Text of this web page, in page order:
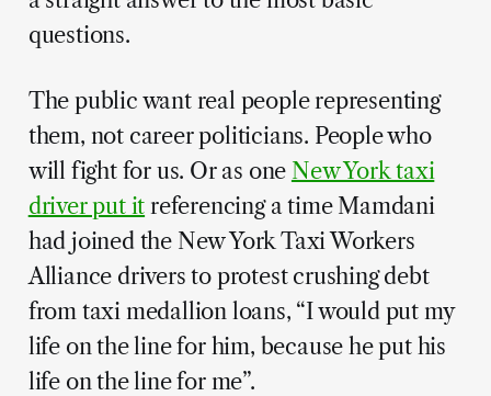
questions.
The public want real people representing
them, not career politicians. People who
will fight for us. Or as one New York taxi
driver put it referencing a time Mamdani
had joined the New York Taxi Workers
Alliance drivers to protest crushing debt
from taxi medallion loans, “I would put my
life on the line for him, because he put his
life on the line for me”.